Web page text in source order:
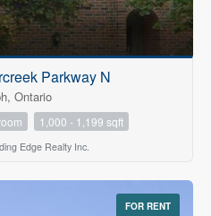
Parkway N
Ontario
1,000 - 1,199 sqft
Edge Realty Inc.
FOR RENT